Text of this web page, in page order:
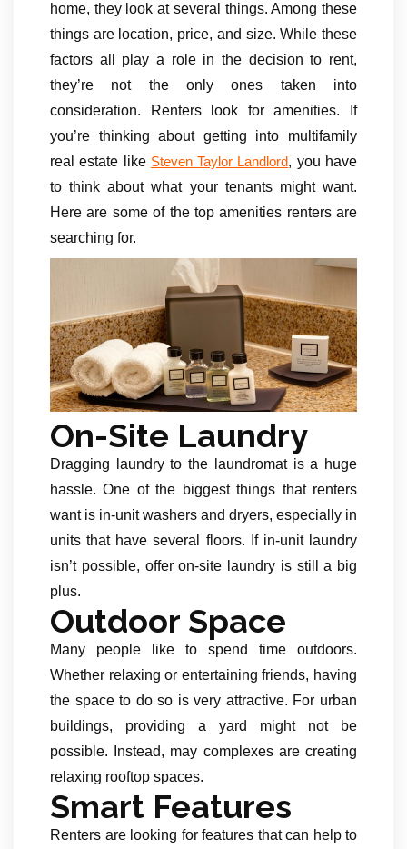
home, they look at several things. Among these
things are location, price, and size. While these
factors all play a role in the decision to rent,
they’re not the only ones taken into
consideration. Renters look for amenities. If
you’re thinking about getting into multifamily
real estate like Steven Taylor Landlord, you have
to think about what your tenants might want.
Here are some of the top amenities renters are
searching for.
On-Site Laundry
Dragging laundry to the laundromat is a huge
hassle. One of the biggest things that renters
want is in-unit washers and dryers, especially in
units that have several floors. If in-unit laundry
isn’t possible, offer on-site laundry is still a big
plus.
Outdoor Space
Many people like to spend time outdoors.
Whether relaxing or entertaining friends, having
the space to do so is very attractive. For urban
buildings, providing a yard might not be
possible. Instead, may complexes are creating
relaxing rooftop spaces.
Smart Features
Renters are looking for features that can help to